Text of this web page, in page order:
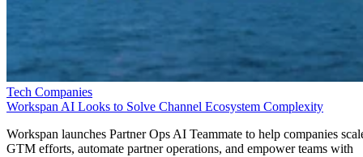
Tech Companies
Workspan AI Looks to Solve Channel Ecosystem Complexity
Workspan launches Partner Ops AI Teammate to help companies
GTM efforts, automate partner operations, and empower teams with